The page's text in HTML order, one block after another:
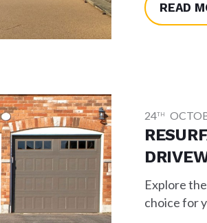
READ
24TH
Explore
choice for